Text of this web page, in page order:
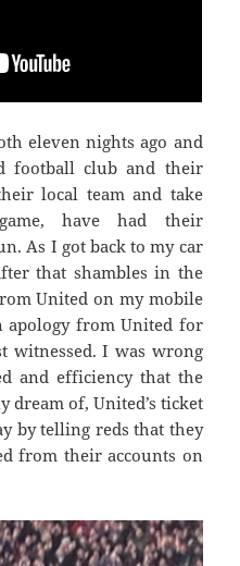
eleven nights ago and
football club and their
local team and take
have had their
As I got back to my car
that shambles in the
United on my mobile
apology from United for
witnessed. I was wrong
and efficiency that the
of, United’s ticket
by telling reds that they
from their accounts on